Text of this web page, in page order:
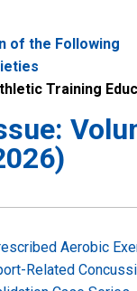
of the Following
Training
Aerobic
Related